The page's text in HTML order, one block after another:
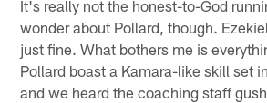
It's really not the honest-to-God
wonder about Pollard, though.
just fine. What bothers me is
Pollard boast a Kamara-like skill set
and we heard the coaching staff